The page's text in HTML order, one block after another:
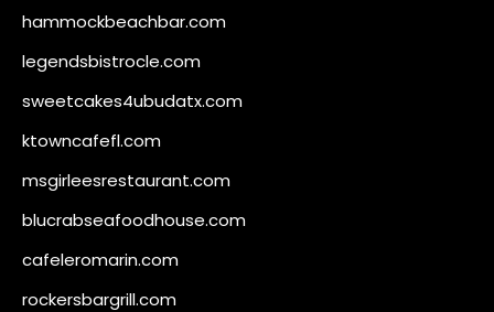
hammockbeachbar.com
legendsbistrocle.com
sweetcakes4ubudatx.com
ktowncafefl.com
msgirleesrestaurant.com
blucrabseafoodhouse.com
cafeleromarin.com
rockersbargrill.com